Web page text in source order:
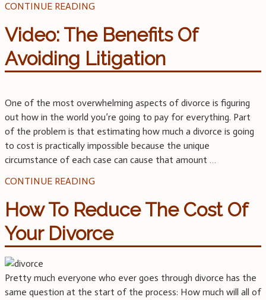
CONTINUE READING
Video: The Benefits Of
Avoiding Litigation
One of the most overwhelming aspects of divorce is figuring
out how in the world you’re going to pay for everything. Part
of the problem is that estimating how much a divorce is going
to cost is practically impossible because the unique
circumstance of each case can cause that amount …
CONTINUE READING
How To Reduce The Cost Of
Your Divorce
Pretty much everyone who ever goes through divorce has the
same question at the start of the process: How much will all of